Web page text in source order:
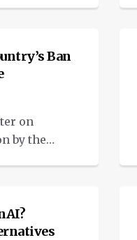
Ban
on
by the
backed
in Italy on